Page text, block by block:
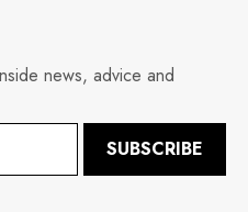
news, advice and
SUBSCRIBE